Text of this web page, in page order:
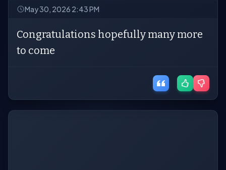
May 30, 2026 2:43 PM
Congratulations hopefully many more
to come